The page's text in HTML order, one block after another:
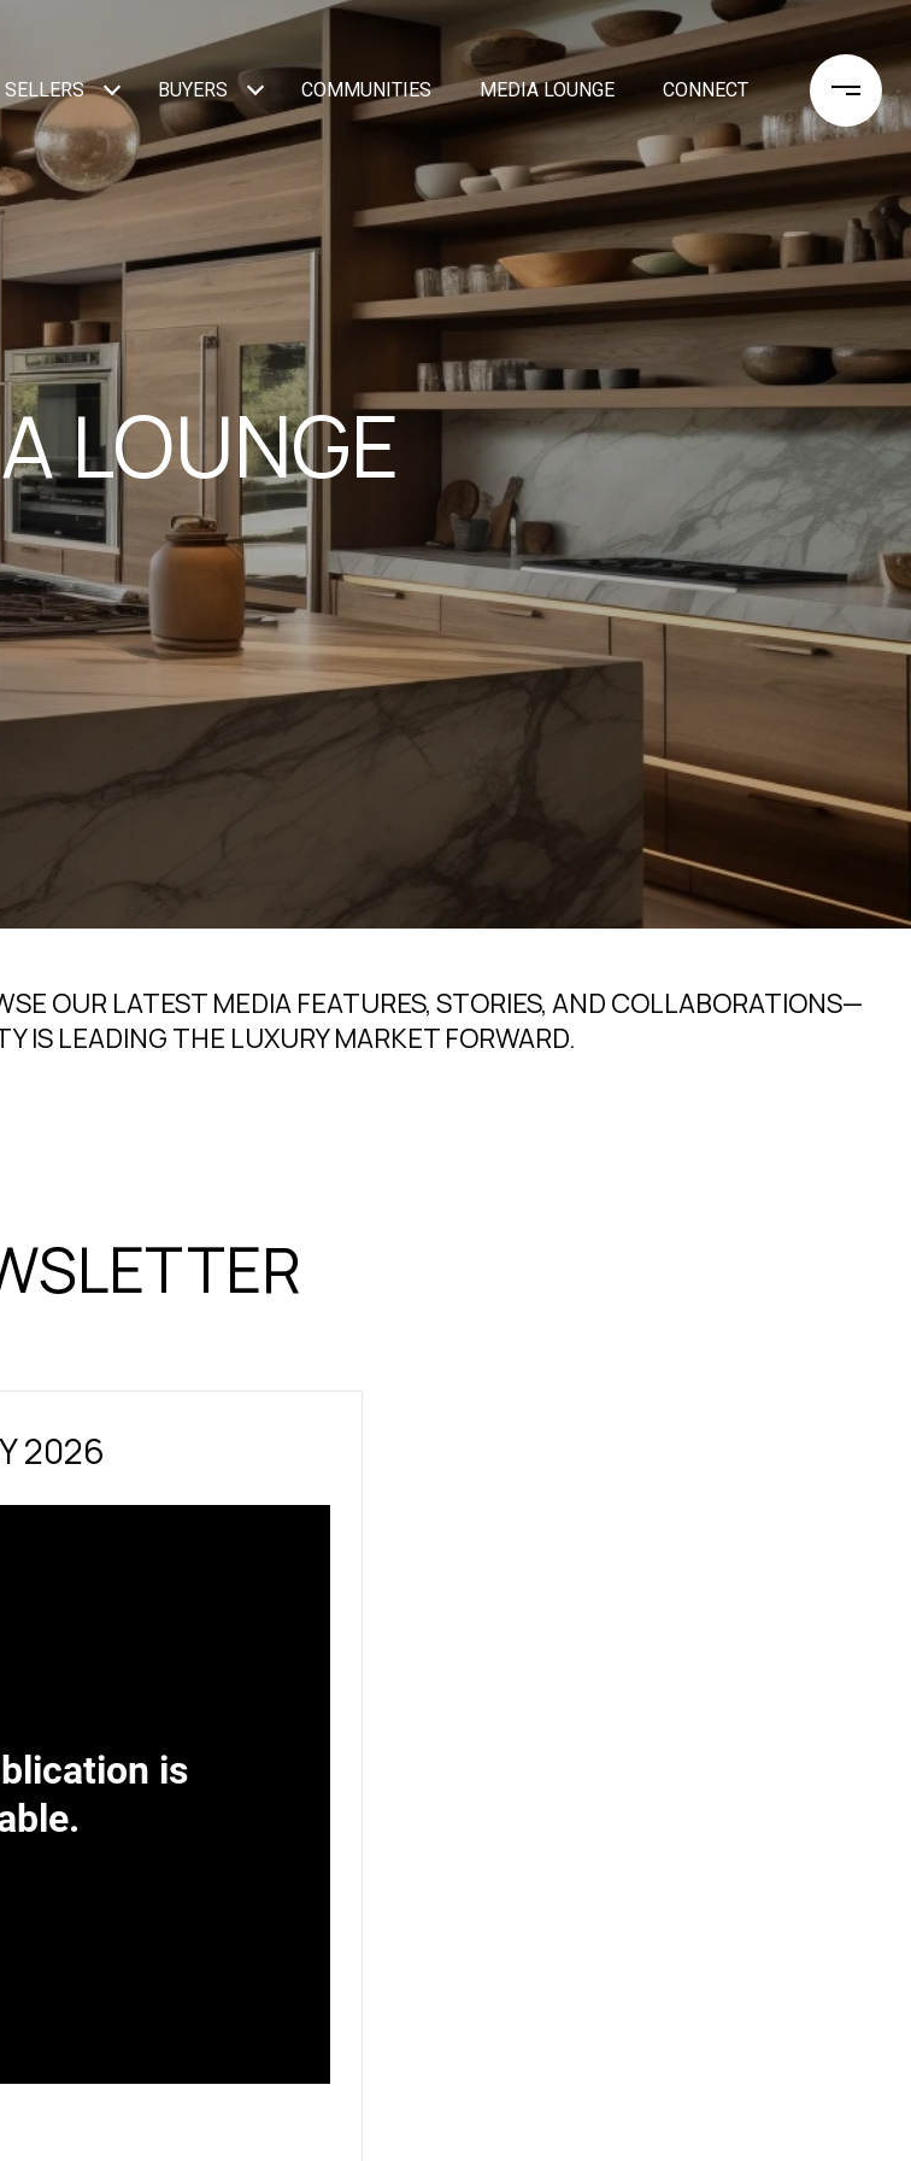
SELLERS BUYERS COMMUNITIES MEDIA LOUNGE CONNECT
LOUNGE
OUR LATEST MEDIA FEATURES, STORIES, AND COLLABORATIONS—
IS LEADING THE LUXURY MARKET FORWARD.
2026